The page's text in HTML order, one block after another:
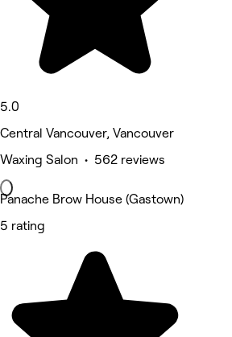
5.0
Central Vancouver, Vancouver
Waxing Salon • 562 reviews
Panache Brow House (Gastown)
5 rating